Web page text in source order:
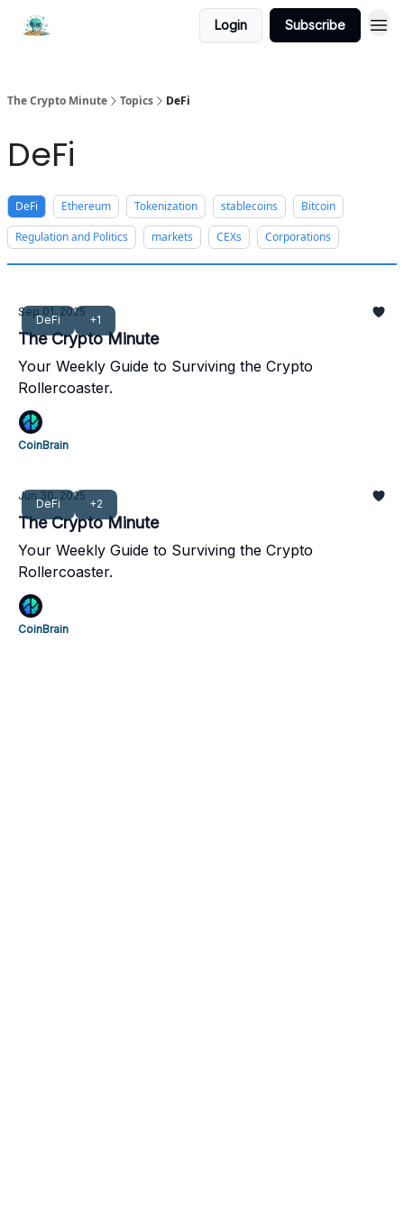
Login Subscribe
The Crypto Minute Topics DeFi
DeFi
DeFi Ethereum Tokenization stablecoins
Bitcoin
Regulation and Politics
markets CEXs Corporations
DeFi +1
Sep 01, 2025
The Crypto Minute
Your Weekly Guide to Surviving the Crypto
Rollercoaster.
CoinBrain
DeFi +2
Jun 30, 2025
The Crypto Minute
Your Weekly Guide to Surviving the Crypto
Rollercoaster.
CoinBrain